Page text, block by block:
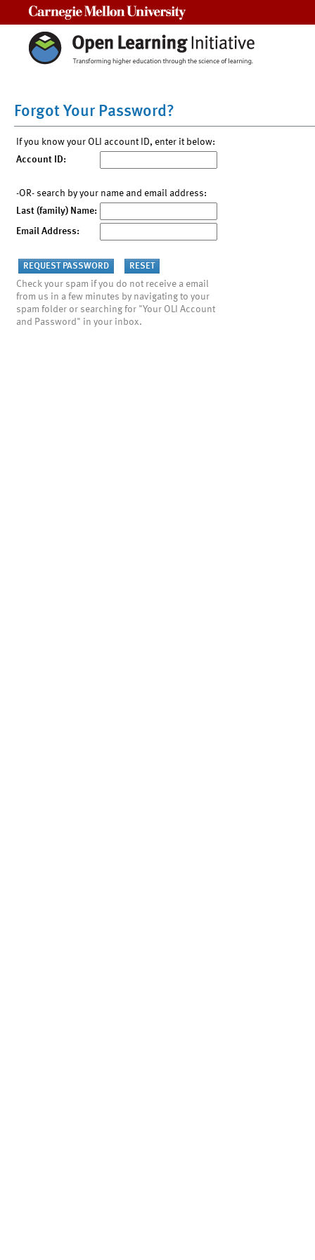
Forgot Your Password?
If you know your OLI account ID, enter it below:
Account ID:
-OR- search by your name and email address:
Last (family) Name:
Email Address:
Check your spam if you do not receive a email
from us in a few minutes by navigating to your
spam folder or searching for "Your OLI Account
and Password" in your inbox.